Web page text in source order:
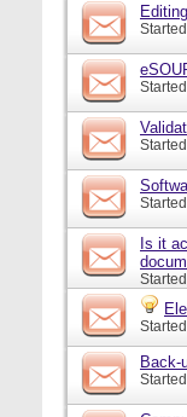
Is it
Back-